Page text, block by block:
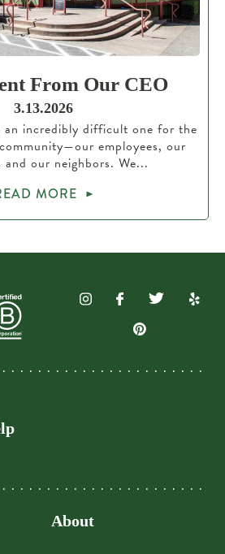
From Our CEO
3.13.2026
an incredibly difficult one for the
employees, our
and our neighbors. We...
MORE
About